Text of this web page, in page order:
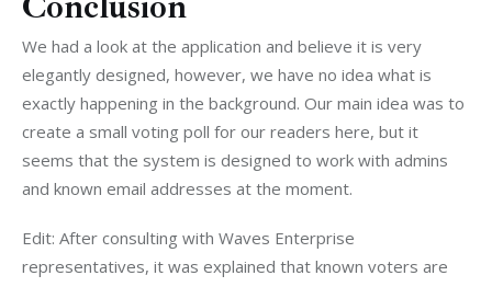
We had a look at the application and believe it is very
elegantly designed, however, we have no idea what is
exactly happening in the background. Our main idea was to
create a small voting poll for our readers here, but it
seems that the system is designed to work with admins
and known email addresses at the moment.
Edit: After consulting with Waves Enterprise
representatives, it was explained that known voters are